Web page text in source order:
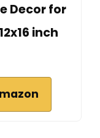
Decor for
inch